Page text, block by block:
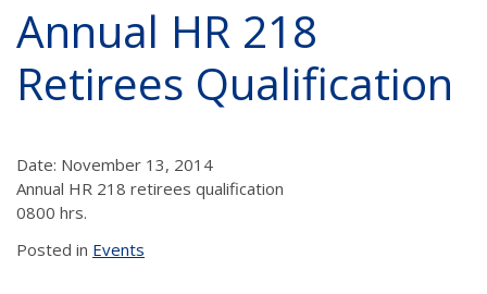
Annual HR 218
Retirees Qualification
Date: November 13, 2014
Annual HR 218 retirees qualification
0800 hrs.
Posted in Events